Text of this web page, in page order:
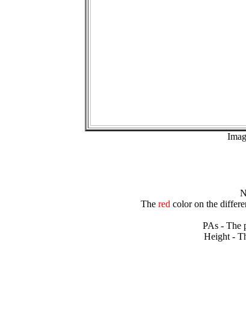
The redcolor on the
PAs - The
Height -